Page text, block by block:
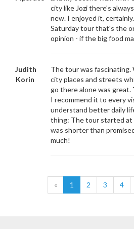
city like Jozi there's
new. I enjoyed it,
Saturday tour that's the
opinion - if the big food
Judith
Korin
The tour was fascinating.
city places and streets
go there alone was
I recommend it to every
understand better daily
thing: The tour started at
was shorter than
much!
« 1 2 3 4